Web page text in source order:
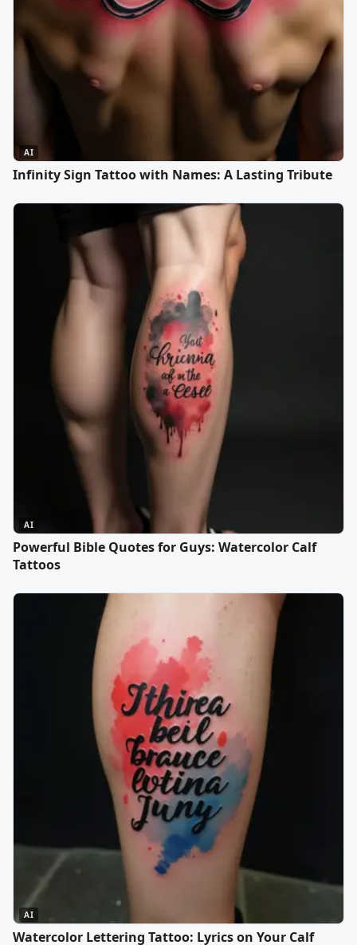
AI
Infinity Sign Tattoo with Names: A Lasting Tribute
AI
Powerful Bible Quotes for Guys: Watercolor Calf
Tattoos
AI
Watercolor Lettering Tattoo: Lyrics on Your Calf